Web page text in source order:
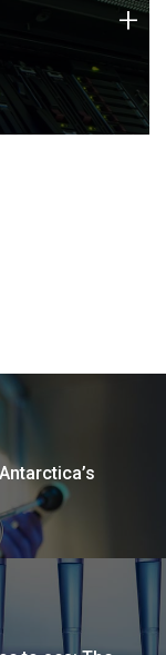
strengths
+